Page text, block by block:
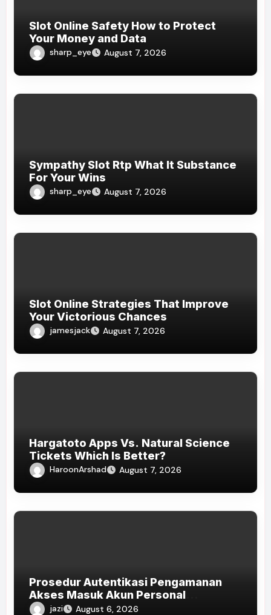
Slot Online Safety How to Protect
Your Money and Data
sharp_eye August 7, 2026
Sympathy Slot Rtp What It Substance
For Your Wins
sharp_eye August 7, 2026
Slot Online Strategies That Improve
Your Victorious Chances
jamesjack August 7, 2026
Hargatoto Apps Vs. Natural Science
Tickets Which Is Better?
HaroonArshad August 7, 2026
Prosedur Autentikasi Pengamanan
Akses Masuk Akun Personal
HOKISUPER33
jazi August 6, 2026